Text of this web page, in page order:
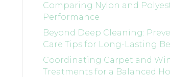
Comparing Nylon and
Performance
Beyond Deep Cleaning:
Care Tips for Long-Lasting
Coordinating Carpet and
Treatments for a Balanced